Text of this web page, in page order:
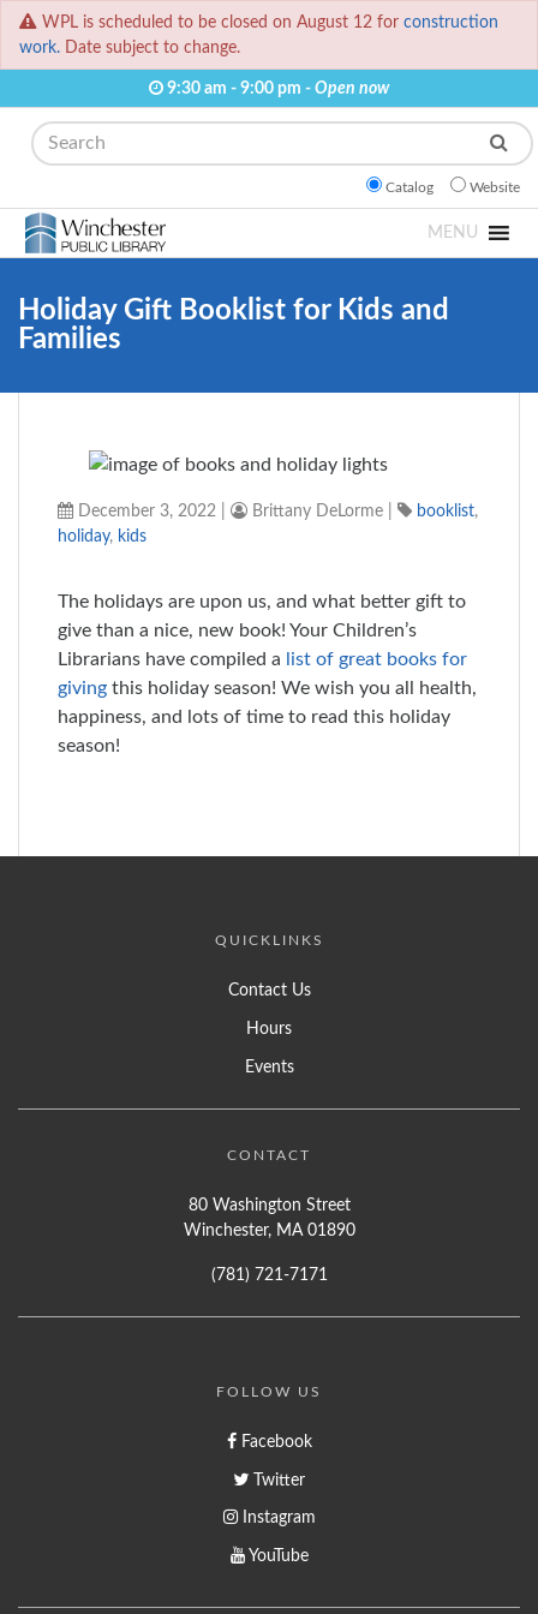
WPL is scheduled to be closed on August 12 for construction
work. Date subject to change.
9:30 am - 9:00 pm - Open now
Search
Catalog Website
MENU
Holiday Gift Booklist for Kids and
Families
December 3, 2022 Brittany DeLorme booklist,
holiday, kids
The holidays are upon us, and what better gift to
give than a nice, new book! Your Children’s
Librarians have compiled a
list of great books for
giving this holiday season! We wish you all health,
happiness, and lots of time to read this holiday
season!
QUICKLINKS
Contact Us
Hours
Events
CONTACT
80 Washington Street
Winchester, MA 01890
(781) 721-7171
FOLLOW US
Facebook
Twitter
Instagram
YouTube